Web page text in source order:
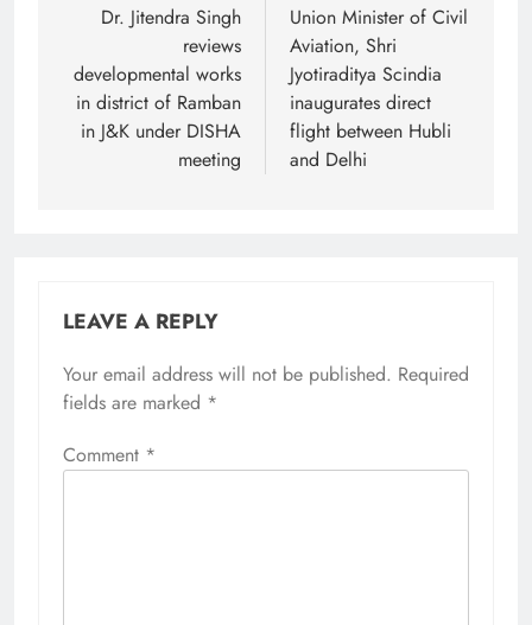
navigation
Dr. Jitendra Singh
reviews
developmental works
in district of Ramban
in J&K under DISHA
meeting
Union Minister of Civil
Aviation, Shri
Jyotiraditya Scindia
inaugurates direct
flight between Hubli
and Delhi
LEAVE A REPLY
Your email address will not be published. Required
fields are marked *
Comment *